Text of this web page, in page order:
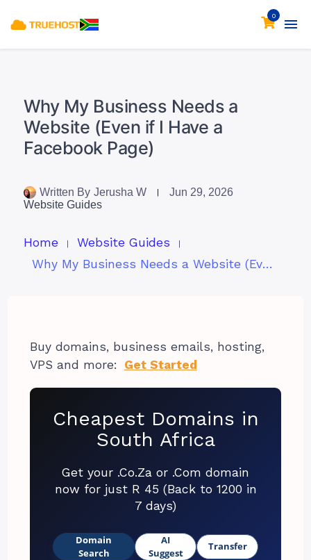
0
Why My Business Needs a
Website (Even if I Have a
Facebook Page)
Written By Jerusha W
Jun 29, 2026
Website Guides
Home
Website Guides
Why My Business Needs a Website (Even if I Have a Facebook Page)
Buy domains, business emails, hosting,
VPS and more:
Get Started
Cheapest Domains in
South Africa
Get your .Co.Za or .Com domain
now for just R 45 (Back to 1200 in
7 days)
Domain
Search
AI
Suggest
Transfer